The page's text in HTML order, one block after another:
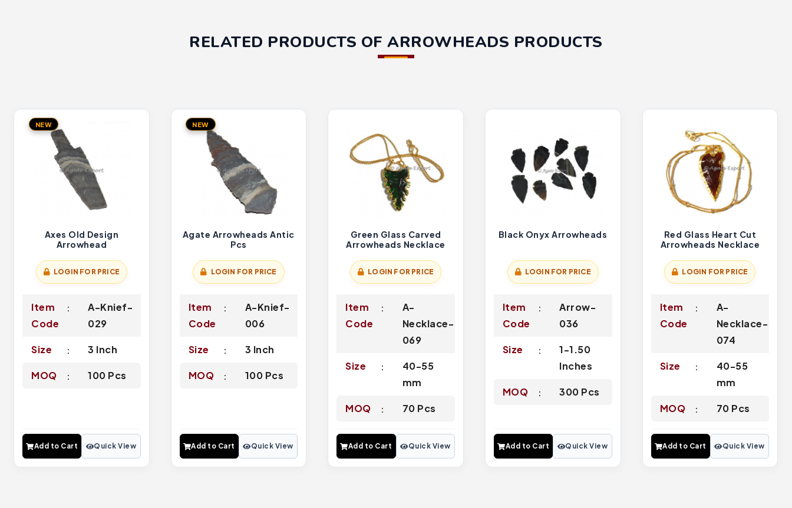
RELATED PRODUCTS OF ARROWHEADS PRODUCTS
NEW
Axes Old Design
Arrowhead
LOGIN FOR PRICE
Item
Code
A-Knief-
029
Size 3 Inch
MOQ 100 Pcs
Add to Cart Quick View
NEW
Agate Arrowheads Antic
Pcs
LOGIN FOR PRICE
Item
Code
A-Knief-
006
Size 3 Inch
MOQ 100 Pcs
Add to Cart Quick View
Green Glass Carved
Arrowheads Necklace
LOGIN FOR PRICE
Item
Code
A-
Necklace-
069
Size
40-55
mm
MOQ 70 Pcs
Add to Cart Quick View
Black Onyx Arrowheads
LOGIN FOR PRICE
Item
Code
Arrow-
036
Size
1-1.50
Inches
MOQ 300 Pcs
Add to Cart Quick View
Red Glass Heart Cut
Arrowheads Necklace
LOGIN FOR PRICE
Item
Code
A-
Necklace-
074
Size
40-55
mm
MOQ 70 Pcs
Add to Cart Quick View